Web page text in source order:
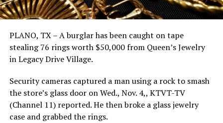
PLANO, TX – A burglar has been caught on tape
stealing 76 rings worth $50,000 from Queen’s Jewelry
in Legacy Drive Village.
Security cameras captured a man using a rock to smash
the store’s glass door on Wed., Nov. 4,, KTVT-TV
(Channel 11) reported. He then broke a glass jewelry
case and grabbed the rings.